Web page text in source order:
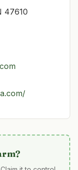
47610
?